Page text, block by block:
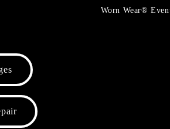
Worn Wear®